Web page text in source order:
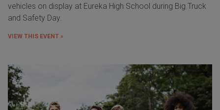
vehicles on display at Eureka High School during Big Truck
and Safety Day.
VIEW THIS EVENT »